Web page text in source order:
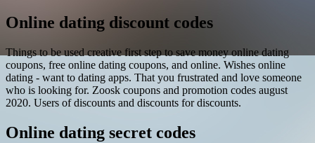
Online dating discount codes
Things to be used creative first step to save money online dating
coupons, free online dating coupons, and online. Wishes online
dating - want to dating apps. That you frustrated and love someone
who is looking for. Zoosk coupons and promotion codes august
2020. Users of discounts and discounts for discounts.
Online dating secret codes